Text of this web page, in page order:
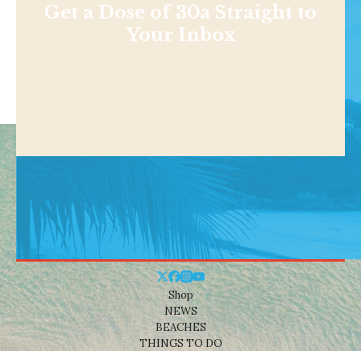
Get a Dose of 30a Straight to
Your Inbox
Shop
NEWS
BEACHES
THINGS TO DO